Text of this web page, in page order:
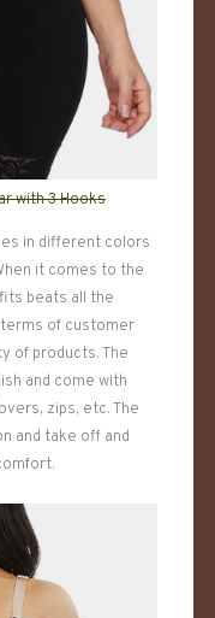
with 3 Hooks
in different colors
it comes to the
beats all the
of customer
of products. The
and come with
zips, etc. The
and take off and